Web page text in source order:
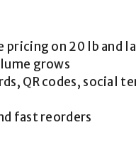
pricing on 20 lb and
grows
QR codes, social
fast reorders